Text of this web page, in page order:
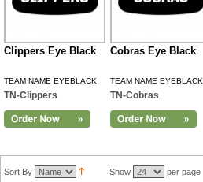
Clippers Eye Black
TEAM NAME EYEBLACK
TN-Clippers
Cobras Eye Black
TEAM NAME EYEBLACK
TN-Cobras
Sort By Show per page